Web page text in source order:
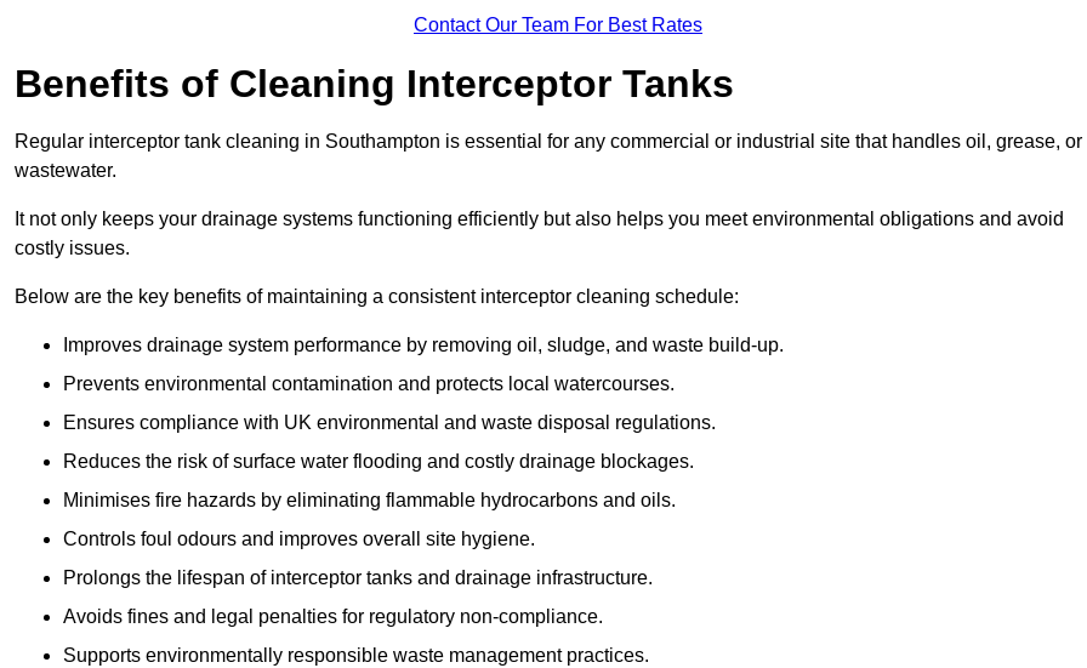
Contact Our Team For Best Rates
Benefits of Cleaning Interceptor Tanks
Regular interceptor tank cleaning in Southampton is essential for any commercial or industrial site that handles oil, grease, or
wastewater.
It not only keeps your drainage systems functioning efficiently but also helps you meet environmental obligations and avoid
costly issues.
Below are the key benefits of maintaining a consistent interceptor cleaning schedule:
Improves drainage system performance by removing oil, sludge, and waste build-up.
Prevents environmental contamination and protects local watercourses.
Ensures compliance with UK environmental and waste disposal regulations.
Reduces the risk of surface water flooding and costly drainage blockages.
Minimises fire hazards by eliminating flammable hydrocarbons and oils.
Controls foul odours and improves overall site hygiene.
Prolongs the lifespan of interceptor tanks and drainage infrastructure.
Avoids fines and legal penalties for regulatory non-compliance.
Supports environmentally responsible waste management practices.